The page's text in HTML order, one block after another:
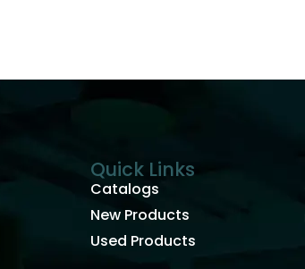
Quick Links
Catalogs
New Products
Used Products